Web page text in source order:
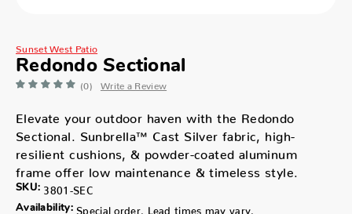
Sunset West Patio
Redondo Sectional
(0) Write a Review
Elevate your outdoor haven with the Redondo
Sectional. Sunbrella™ Cast Silver fabric, high-
resilient cushions, & powder-coated aluminum
frame offer low maintenance & timeless style.
SKU: 3801-SEC
Availability: Special order. Lead times may vary.